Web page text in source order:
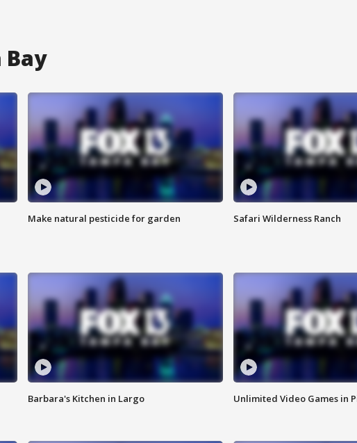
Bay
Make natural pesticide for garden Safari Wilderness Ranch
Barbara's Kitchen in Largo Unlimited Video Games in